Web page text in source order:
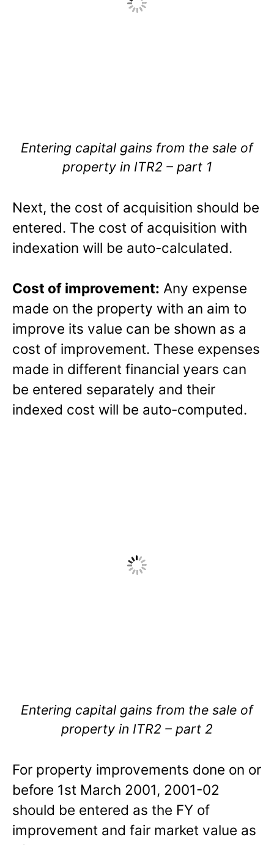
Entering capital gains from the sale of
property in ITR2 – part 1
Next, the cost of acquisition should be
entered. The cost of acquisition with
indexation will be auto-calculated.
Cost of improvement: Any expense
made on the property with an aim to
improve its value can be shown as a
cost of improvement. These expenses
made in different financial years can
be entered separately and their
indexed cost will be auto-computed.
Entering capital gains from the sale of
property in ITR2 – part 2
For property improvements done on or
before 1st March 2001, 2001-02
should be entered as the FY of
improvement and fair market value as